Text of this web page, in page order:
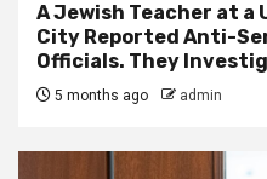
A Jewish Teacher at a
City Reported Anti-
Officials. They
5 months ago admin